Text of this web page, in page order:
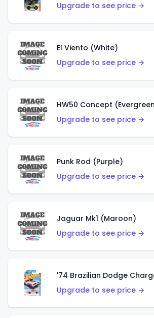
Upgrade to see price →
El Viento (White)
Upgrade to see price →
HW50 Concept
Upgrade to see price →
Punk Rod (Purple)
Upgrade to see price →
Jaguar Mk1 (Maroon)
Upgrade to see price →
'74 Brazilian Dodge
Upgrade to see price →